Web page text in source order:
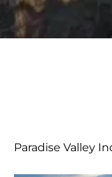
Paradise Valley